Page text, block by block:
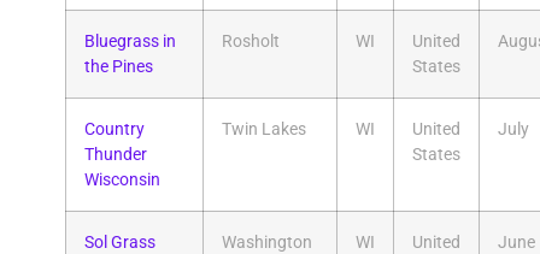
Bluegrass in
the Pines
Rosholt WI
United
States
Country
Thunder
Wisconsin
Twin Lakes WI
United
States
July
Sol Grass
Washington
WI
United
June